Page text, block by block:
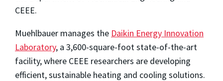
CEEE.
Muehlbauer manages the Daikin Energy Innovation
Laboratory, a 3,600-square-foot state-of-the-art
facility, where CEEE researchers are developing
efficient, sustainable heating and cooling solutions.